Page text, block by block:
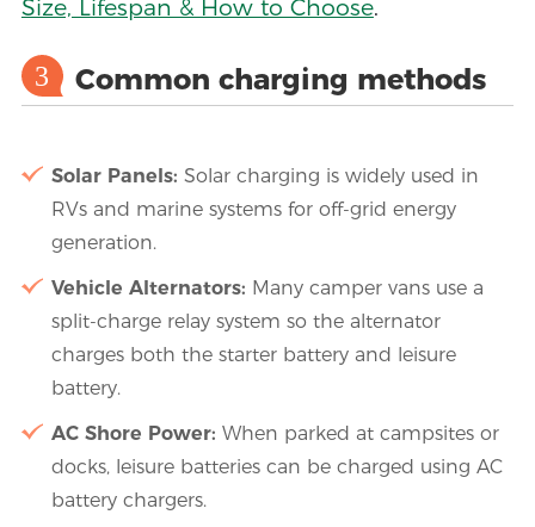
Size, Lifespan & How to Choose.
3 Common charging methods
Solar Panels: Solar charging is widely used in
RVs and marine systems for off-grid energy
generation.
Vehicle Alternators: Many camper vans use a
split-charge relay system so the alternator
charges both the starter battery and leisure
battery.
AC Shore Power: When parked at campsites or
docks, leisure batteries can be charged using AC
battery chargers.